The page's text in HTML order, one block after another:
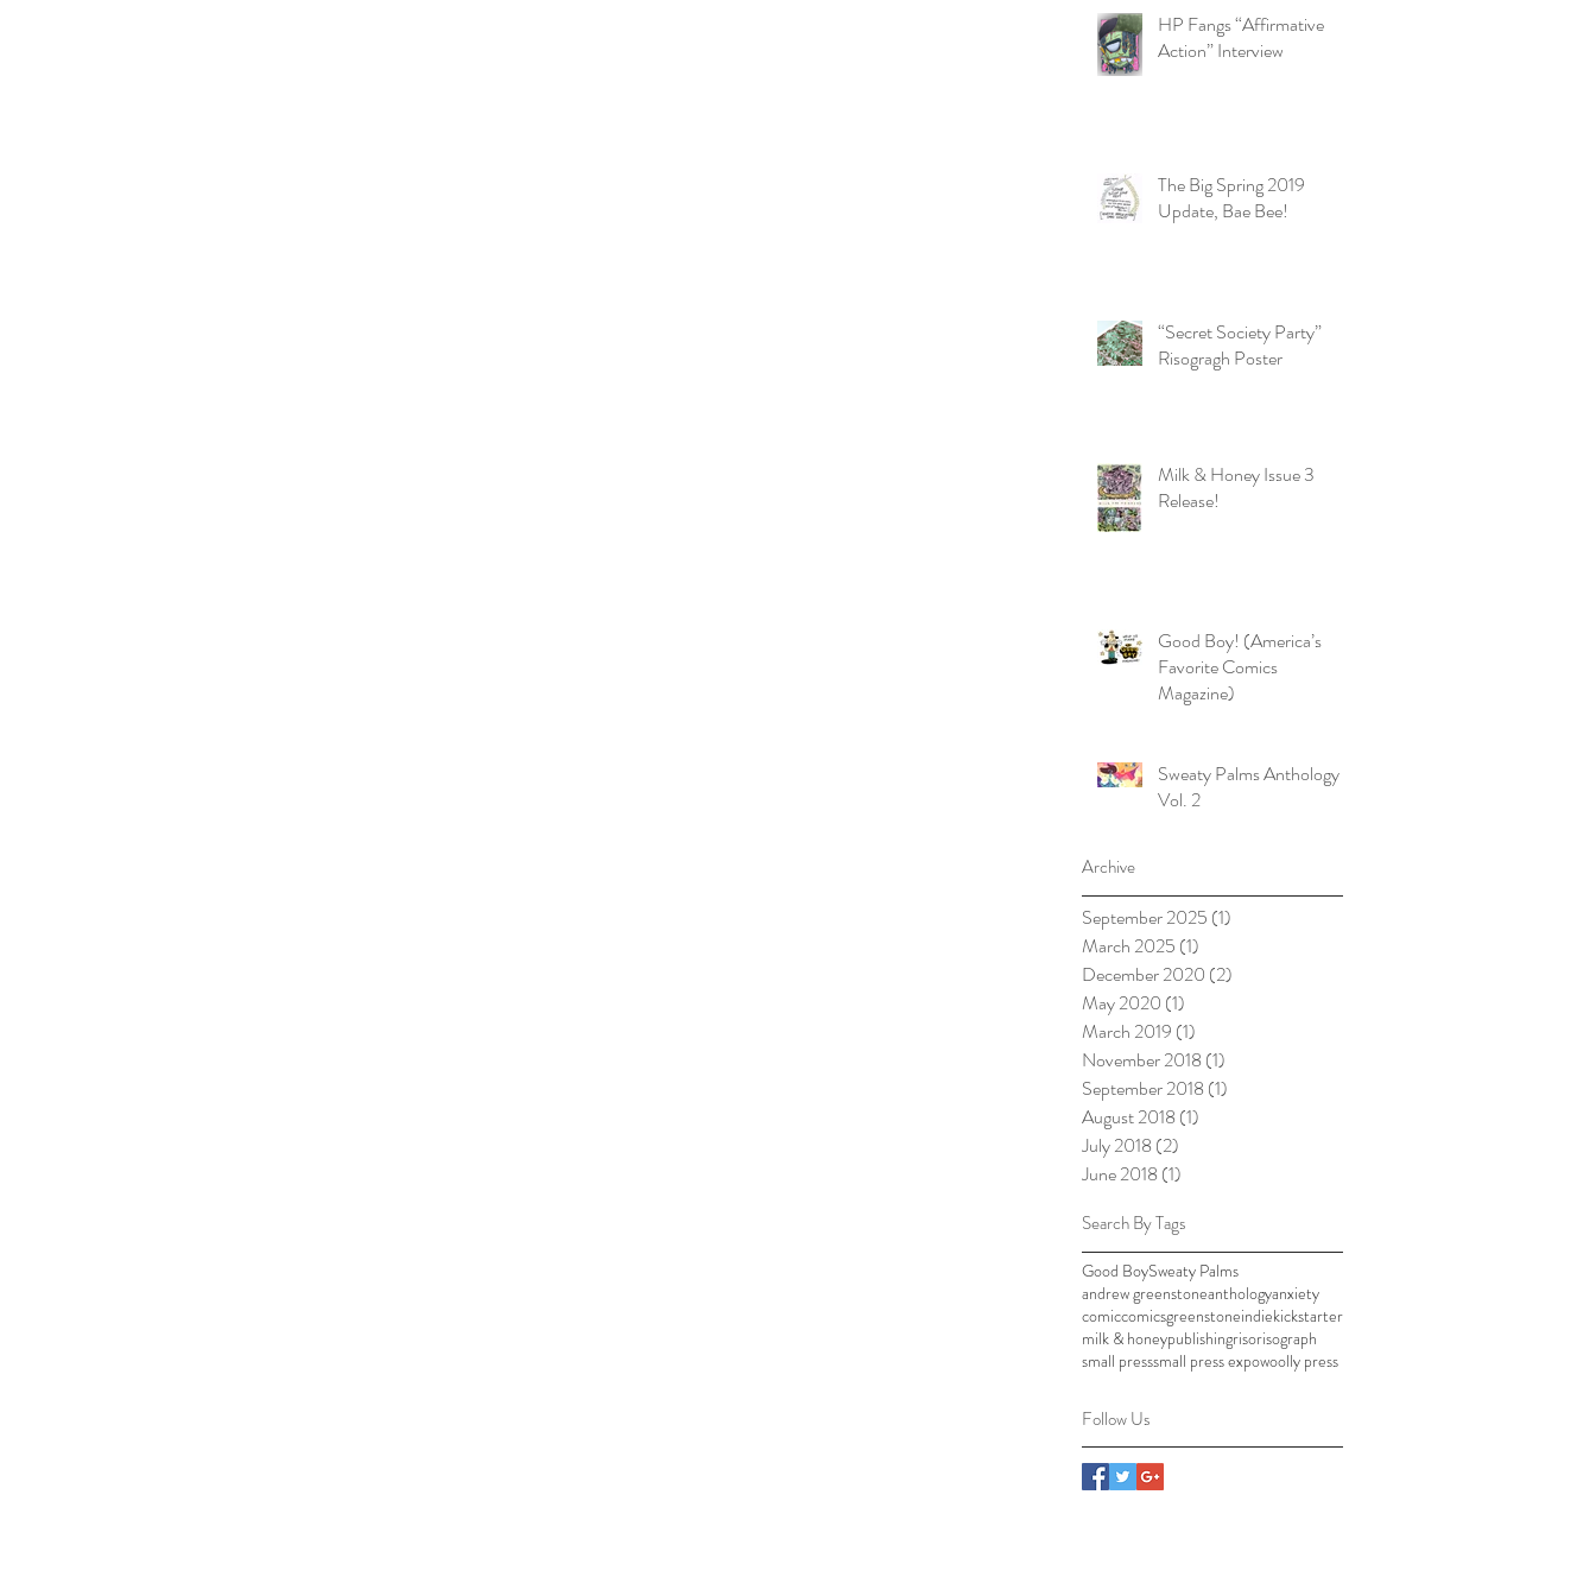
HP Fangs “Affirmative
Action” Interview
The Big Spring 2019
Update, Bae Bee!
“Secret Society Party”
Risogragh Poster
Milk & Honey Issue 3
Release!
Good Boy! (America’s
Favorite Comics
Magazine)
Sweaty Palms Anthology
Vol. 2
Archive
September 2025 (1)
March 2025 (1)
December 2020 (2)
May 2020 (1)
March 2019 (1)
November 2018 (1)
September 2018 (1)
August 2018 (1)
July 2018 (2)
June 2018 (1)
Search By Tags
Good BoySweaty Palms
andrew greenstoneanthologyanxiety
comiccomicsgreenstoneindiekickstarter
milk & honeypublishingrisorisograph
small presssmall press expowoolly press
Follow Us